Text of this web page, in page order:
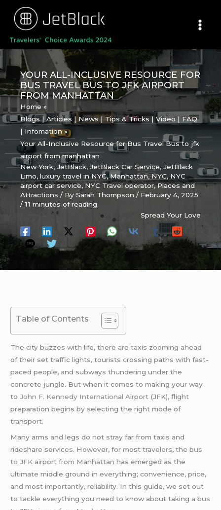
content
YOUR ALL-INCLUSIVE RESOURCE FOR
BUS TRAVEL BUS TO JFK AIRPORT
FROM MANHATTAN
Home
Blogs | Articles | News | Tips & Tricks | Video | FAQ
| Infomation
Your All-Inclusive Resource for Bus Travel Bus to jfk
airport from manhattan
New York,JetBlack,JetBlack Car Service,JetBlack
Limo,luxury travel in NYC,Manhattan,NYC, NYC
airport car service, NYC Travel operator,Places and
Attractions / BySarah Thompson/ February 4, 2025
/11 minutes of reading
Spread Your Love
Table of Contents
The city buzzes with life, there are taxis zooming ahead
of their set traffic lights, tourists crossing paths with fast-
paced people, and subways thundering under the
concrete jungle. But when it comes to making your way
toJohn F. Kennedy International Airport (JFK), flight
preparation begins by selecting the right mode of
transport.
Many arms and legs do not stray far from taxis and
rideshare services. However, for most travelers, thebus
to JFK airport from Manhattan has emerged as the
ultimate middle ground in everything; convenience, price,
and most importantly, reliability. In this guide, we set out
to tackle everything you need to know about taking abus